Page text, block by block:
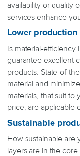
availability or quality
services enhance
Lower production
Is material-efficiency
guarantee excellent
products. State-of-
material and
materials, that suit to
price, are applicable
Sustainable
How sustainable are
layers are in the